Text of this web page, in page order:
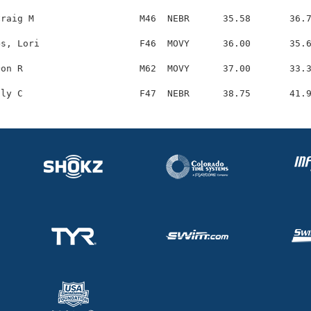
M                   M46  NEBR      35.58
Lori                  F46  MOVY      36.00
R                     M62  MOVY      37.00